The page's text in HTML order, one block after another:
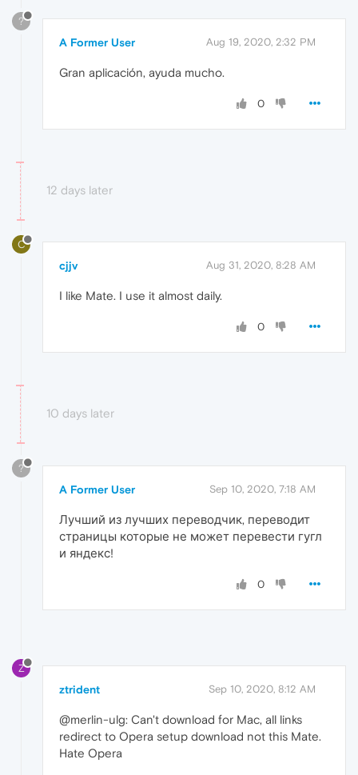
?
A Former User Aug 19, 2020, 2:32 PM
Gran aplicación, ayuda mucho.
0
12 days later
C
cjjv Aug 31, 2020, 8:28 AM
I like Mate. I use it almost daily.
0
10 days later
?
A Former User Sep 10, 2020, 7:18 AM
Лучший из лучших переводчик, переводит
страницы которые не может перевести гугл
и яндекс!
0
Z
ztrident Sep 10, 2020, 8:12 AM
@merlin-ulg: Can't download for Mac, all links
redirect to Opera setup download not this Mate.
Hate Opera